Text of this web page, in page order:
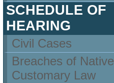
SCHEDULE OF
HEARING
Civil Cases
Breaches of Native
Customary Law